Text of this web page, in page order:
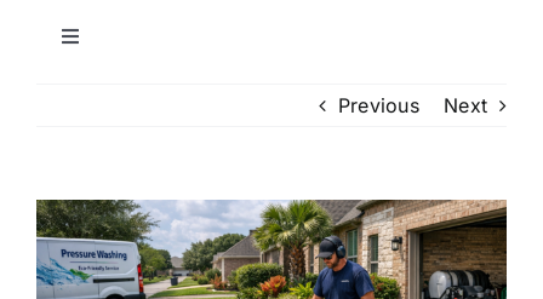
Toggle
Our Services
Previous Next
View
Larger
Image